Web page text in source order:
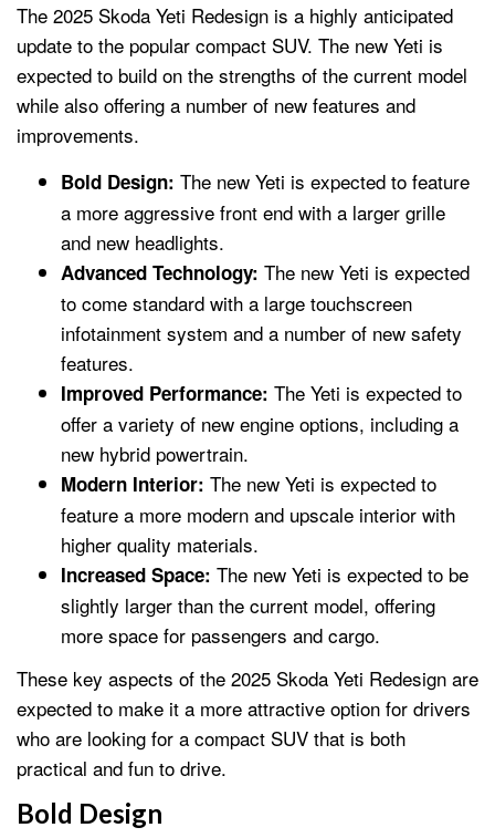
The 2025 Skoda Yeti Redesign is a highly anticipated
update to the popular compact SUV. The new Yeti is
expected to build on the strengths of the current model
while also offering a number of new features and
improvements.
Bold Design: The new Yeti is expected to feature
a more aggressive front end with a larger grille
and new headlights.
Advanced Technology: The new Yeti is expected
to come standard with a large touchscreen
infotainment system and a number of new safety
features.
Improved Performance: The Yeti is expected to
offer a variety of new engine options, including a
new hybrid powertrain.
Modern Interior: The new Yeti is expected to
feature a more modern and upscale interior with
higher quality materials.
Increased Space: The new Yeti is expected to be
slightly larger than the current model, offering
more space for passengers and cargo.
These key aspects of the 2025 Skoda Yeti Redesign are
expected to make it a more attractive option for drivers
who are looking for a compact SUV that is both
practical and fun to drive.
Bold Design